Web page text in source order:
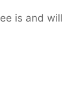
is and will